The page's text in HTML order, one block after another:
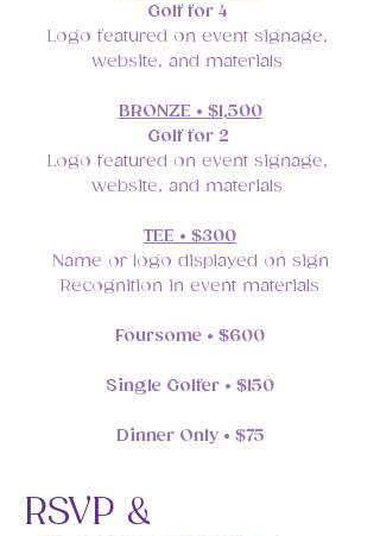
Golf for 4
Logo featured on event signage,
website, and materials
BRONZE • $1,500
Golf for 2
Logo featured on event signage,
website, and materials
TEE • $300
Name or logo displayed on sign
Recognition in event materials
Foursome • $600
Single Golfer • $150
Dinner Only • $75
RSVP &